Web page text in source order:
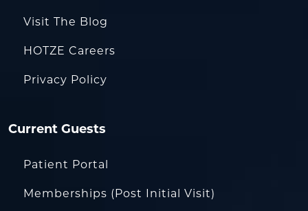
Visit The Blog
HOTZE Careers
Privacy Policy
Current Guests
Patient Portal
Memberships (Post Initial Visit)